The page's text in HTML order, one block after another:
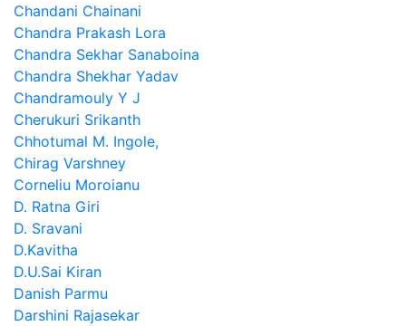
Chandani Chainani
Chandra Prakash Lora
Chandra Sekhar Sanaboina
Chandra Shekhar Yadav
Chandramouly Y J
Cherukuri Srikanth
Chhotumal M. Ingole,
Chirag Varshney
Corneliu Moroianu
D. Ratna Giri
D. Sravani
D.Kavitha
D.U.Sai Kiran
Danish Parmu
Darshini Rajasekar